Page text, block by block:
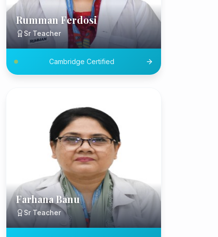
Rumman Ferdosi
Sr Teacher
Cambridge Certified
Farhana Banu
Sr Teacher